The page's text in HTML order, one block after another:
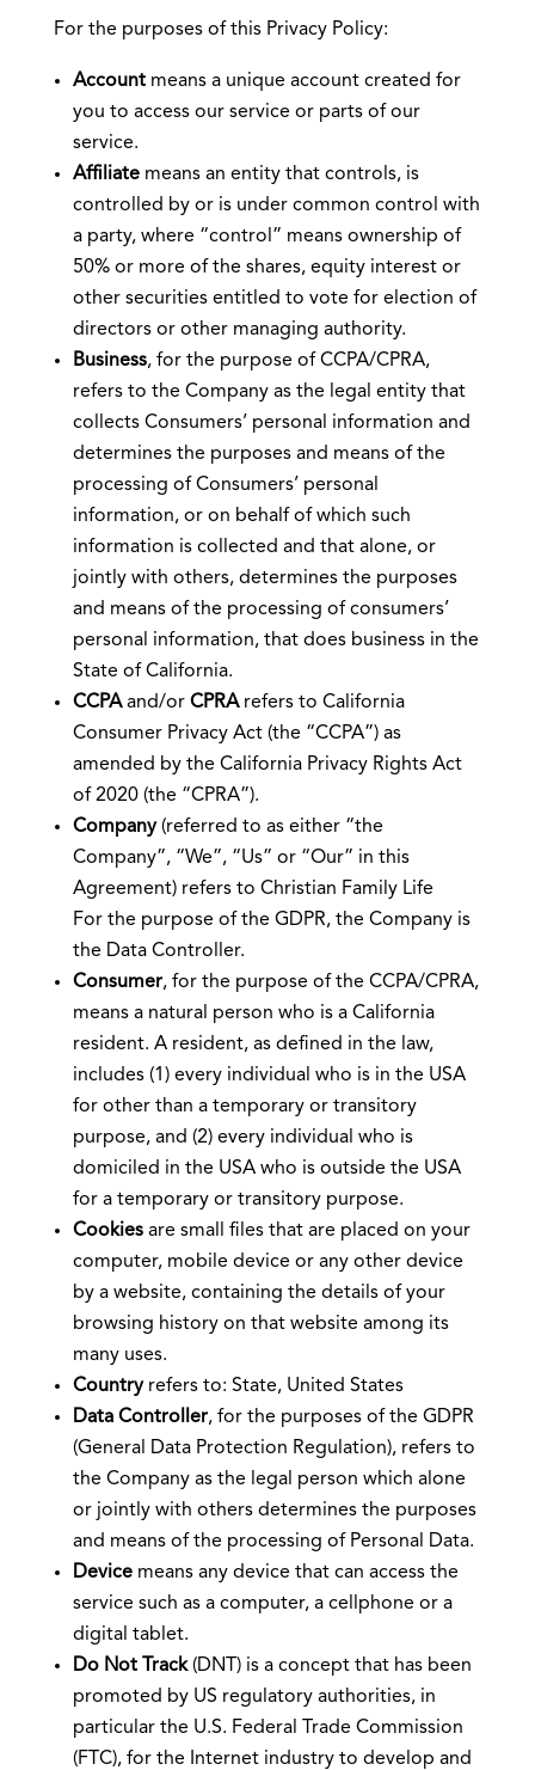
For the purposes of this Privacy Policy:
Accountmeans a unique account created for
you to access our service or parts of our
service.
Affiliatemeans an entity that controls, is
controlled by or is under common control with
a party, where “control” means ownership of
50% or more of the shares, equity interest or
other securities entitled to vote for election of
directors or other managing authority.
Business, for the purpose of CCPA/CPRA,
refers to the Company as the legal entity that
collects Consumers’ personal information and
determines the purposes and means of the
processing of Consumers’ personal
information, or on behalf of which such
information is collected and that alone, or
jointly with others, determines the purposes
and means of the processing of consumers’
personal information, that does business in the
State of California.
CCPAand/or CPRArefers to California
Consumer Privacy Act (the “CCPA”) as
amended by the California Privacy Rights Act
of 2020 (the “CPRA”).
Company(referred to as either “the
Company”, “We”, “Us” or “Our” in this
Agreement) refers to Christian Family Life
For the purpose of the GDPR, the Company is
the Data Controller.
Consumer, for the purpose of the CCPA/CPRA,
means a natural person who is a California
resident. A resident, as defined in the law,
includes (1) every individual who is in the USA
for other than a temporary or transitory
purpose, and (2) every individual who is
domiciled in the USA who is outside the USA
for a temporary or transitory purpose.
Cookiesare small files that are placed on your
computer, mobile device or any other device
by a website, containing the details of your
browsing history on that website among its
many uses.
Countryrefers to: State, United States
Data Controller, for the purposes of the GDPR
(General Data Protection Regulation), refers to
the Company as the legal person which alone
or jointly with others determines the purposes
and means of the processing of Personal Data.
Devicemeans any device that can access the
service such as a computer, a cellphone or a
digital tablet.
Do Not Track(DNT) is a concept that has been
promoted by US regulatory authorities, in
particular the U.S. Federal Trade Commission
(FTC), for the Internet industry to develop and